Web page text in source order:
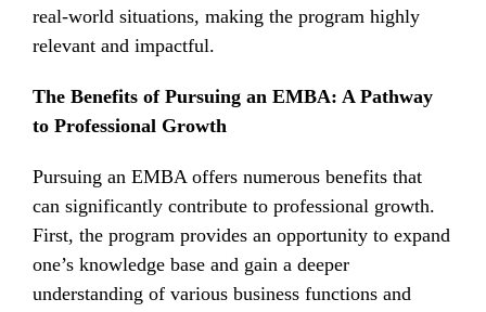
real-world situations, making the program highly
relevant and impactful.
The Benefits of Pursuing an EMBA: A Pathway
to Professional Growth
Pursuing an EMBA offers numerous benefits that
can significantly contribute to professional growth.
First, the program provides an opportunity to expand
one’s knowledge base and gain a deeper
understanding of various business functions and